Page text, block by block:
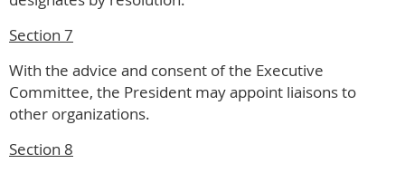
Section 7
With the advice and consent of the Executive
Committee, the President may appoint liaisons to
other organizations.
Section 8